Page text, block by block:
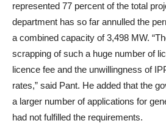
represented 77 percent of the total
department has so far annulled the
a combined capacity of 3,498 MW.
scrapping of such a huge number of
licence fee and the unwillingness of
rates,” said Pant. He added that the
a larger number of applications for
had not fulfilled the requirements.